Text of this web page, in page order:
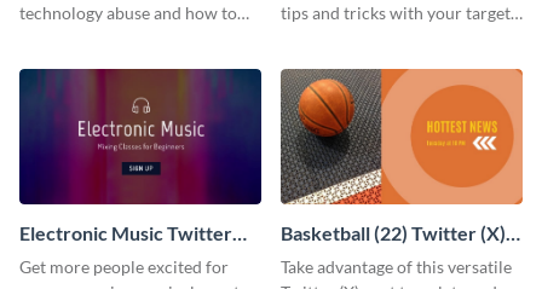
technology abuse and how to
tips and tricks with your target
Electronic Music Twitter
Post
Get more people excited for
Basketball (22) Twitter (X)
Post
Take advantage of this versatile